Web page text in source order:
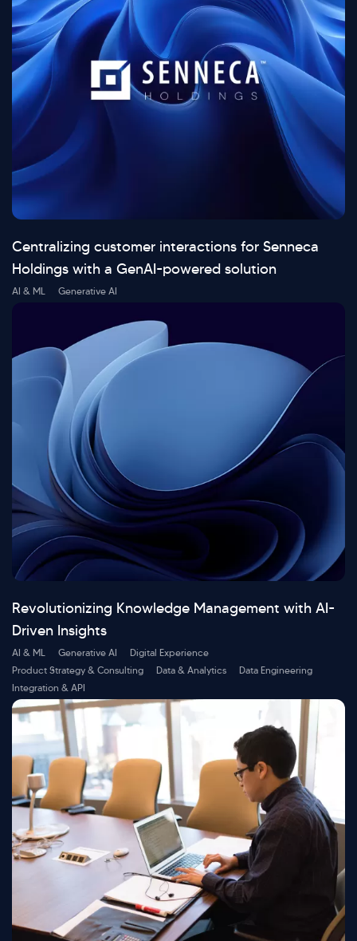
Centralizing customer interactions for Senneca
Holdings with a GenAI-powered solution
AI & ML Generative AI
Revolutionizing Knowledge Management with AI-
Driven Insights
AI & ML Generative AI
Digital Experience
Product Strategy & Consulting
Data & Analytics
Data Engineering
Integration & API